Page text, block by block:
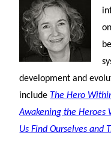
development and
include The Hero
Awakening the Heroes
Us Find Ourselves and